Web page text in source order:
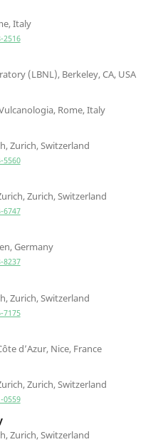
Italy
2516
(LBNL), Berkeley, CA, USA
Rome, Italy
Zurich, Switzerland
5560
Zurich, Switzerland
6747
Germany
8237
Zurich, Switzerland
7175
d’Azur, Nice, France
Zurich, Switzerland
0559
Zurich, Switzerland